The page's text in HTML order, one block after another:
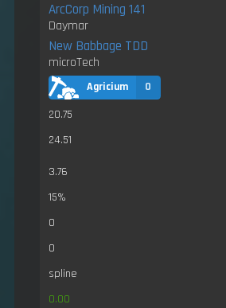
ArcCorp Mining 141
Daymar
New Babbage TDD
microTech
Agricium
0
20.75
24.51
3.76
15%
0
0
spline
0.00